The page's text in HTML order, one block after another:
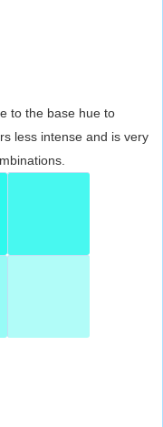
to the base hue to
less intense and is very